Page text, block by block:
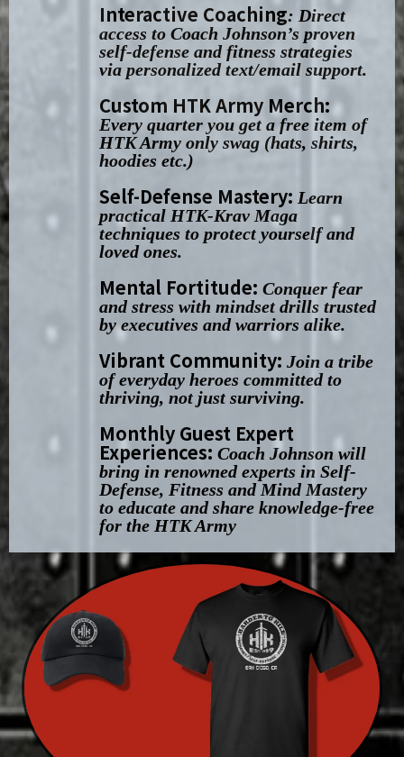
Interactive Coaching: Direct
access to Coach Johnson’s proven
self-defense and fitness strategies
via personalized text/email support.
Custom HTK Army Merch:
Every quarter you get a free item of
HTK Army only swag (hats, shirts,
hoodies etc.)
Self-Defense Mastery: Learn
practical HTK-Krav Maga
techniques to protect yourself and
loved ones.
Mental Fortitude: Conquer fear
and stress with mindset drills trusted
by executives and warriors alike.
Vibrant Community: Join a tribe
of everyday heroes committed to
thriving, not just surviving.
Monthly Guest Expert
Experiences: Coach Johnson will
bring in renowned experts in Self-
Defense, Fitness and Mind Mastery
to educate and share knowledge-free
for the HTK Army